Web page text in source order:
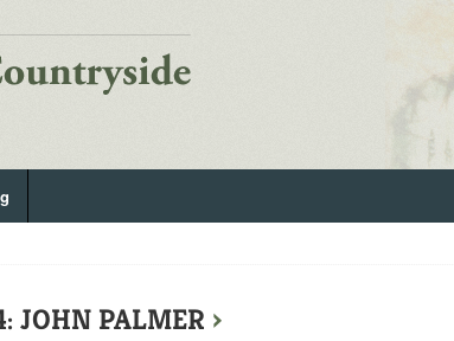
JOHN PALMER ›